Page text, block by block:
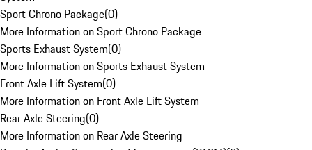
Sport Chrono Package(0)
More Information on Sport Chrono Package
Sports Exhaust System(0)
More Information on Sports Exhaust System
Front Axle Lift System(0)
More Information on Front Axle Lift System
Rear Axle Steering(0)
More Information on Rear Axle Steering